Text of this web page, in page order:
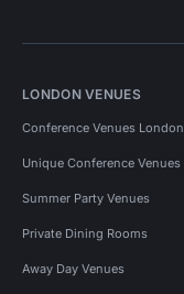
LONDON VENUES
Conference Venues London
Unique Conference Venues
Summer Party Venues
Private Dining Rooms
Away Day Venues